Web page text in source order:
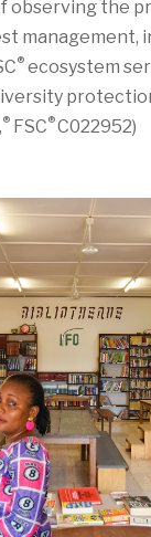
observing the
management,
® ecosystem
® FSC®C022952)